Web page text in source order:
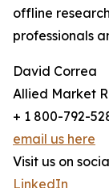
offline
professionals
David Correa
Allied Market
+ 1 800-792-
email us here
Visit us on
LinkedIn